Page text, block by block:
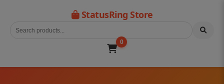
StatusRing Store
0